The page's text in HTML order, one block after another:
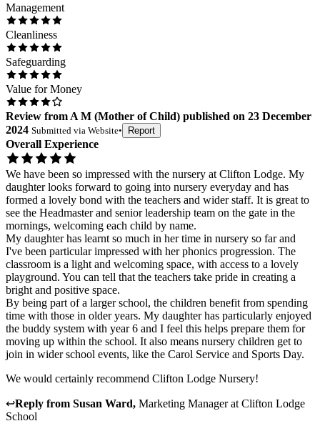
Management
Cleanliness
Safeguarding
Value for Money
Review from A M (Mother of Child) published on 23 December
2024 Submitted via Website• Report
Overall Experience
We have been so impressed with the nursery at Clifton Lodge. My
daughter looks forward to going into nursery everyday and has
formed a lovely bond with the teachers and wider staff. It is great to
see the Headmaster and senior leadership team on the gate in the
mornings, welcoming each child by name.
My daughter has learnt so much in her time in nursery so far and
I've been particular impressed with her phonics progression. The
classroom is a light and welcoming space, with access to a lovely
playground. You can tell that the teachers take pride in creating a
bright and positive space.
By being part of a larger school, the children benefit from spending
time with those in older years. My daughter has particularly enjoyed
the buddy system with year 6 and I feel this helps prepare them for
moving up within the school. It also means nursery children get to
join in wider school events, like the Carol Service and Sports Day.
We would certainly recommend Clifton Lodge Nursery!
↩Reply from Susan Ward, Marketing Managerat Clifton Lodge
School